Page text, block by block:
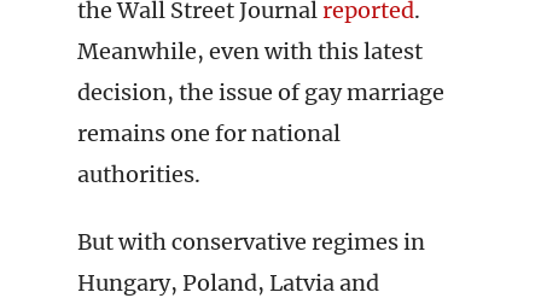
the Wall Street Journalreported.
Meanwhile, even with this latest
decision, the issue of gay marriage
remains one for national
authorities.
But with conservative regimes in
Hungary, Poland, Latvia and